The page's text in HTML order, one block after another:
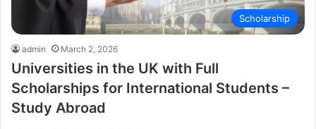
Scholarship
admin March 2, 2026
Universities in the UK with Full
Scholarships for International Students –
Study Abroad